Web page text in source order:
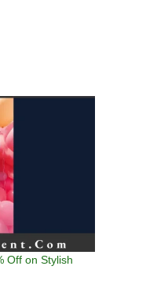
Off on Stylish